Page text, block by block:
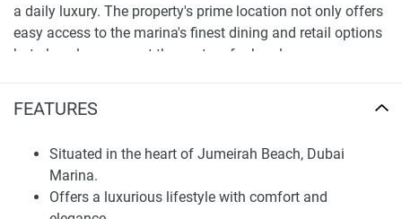
FEATURES
Situated in the heart of Jumeirah Beach, Dubai
Marina.
Offers a luxurious lifestyle with comfort and
a daily luxury. The property's prime location not only offers
easy access to the marina's finest dining and retail options
but also places you at the center of urban luxury.
Habtoor Grand Residences for sale
The development doesn't just stop at providing a place to
live; it extends into a realm where leisure, wellness, and
entertainment meet to form a comprehensive lifestyle.